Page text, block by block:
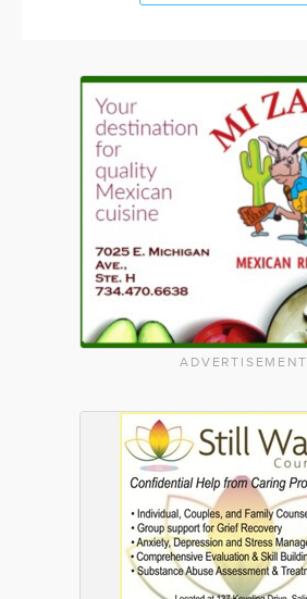
ADVERTISEMENT